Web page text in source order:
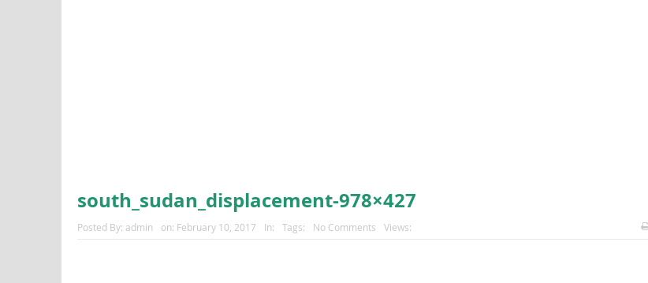
south_sudan_displacement-978×427
Posted By: admin on: February 10, 2017 In: Tags: No Comments Views: